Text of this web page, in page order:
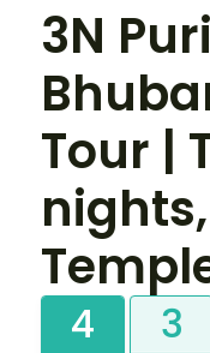
3N
Tour |
4 3